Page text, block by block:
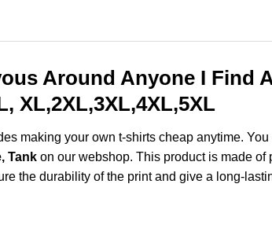
Around Anyone I Find
XL,2XL,3XL,4XL,5XL
making your own t-shirts cheap anytime.
Tank on our webshop. This product is made of
the durability of the print and give a long-